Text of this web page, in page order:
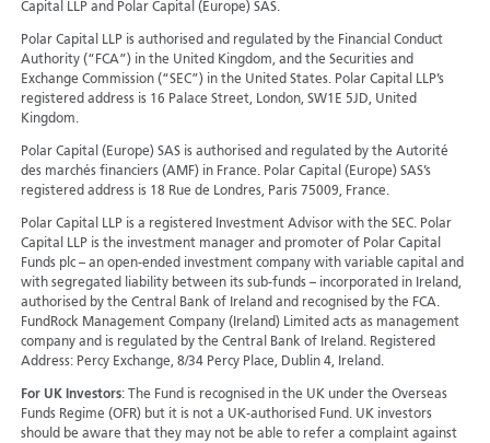
Capital LLP and Polar Capital (Europe) SAS.
Polar Capital LLP is authorised and regulated by the Financial Conduct
Authority (“FCA”) in the United Kingdom, and the Securities and
Exchange Commission (“SEC”) in the United States. Polar Capital LLP’s
registered address is 16 Palace Street, London, SW1E 5JD, United
Kingdom.
Polar Capital (Europe) SAS is authorised and regulated by the Autorité
des marchés financiers (AMF) in France. Polar Capital (Europe) SAS’s
registered address is 18 Rue de Londres, Paris 75009, France.
Polar Capital LLP is a registered Investment Advisor with the SEC. Polar
Capital LLP is the investment manager and promoter of Polar Capital
Funds plc – an open-ended investment company with variable capital and
with segregated liability between its sub-funds – incorporated in Ireland,
authorised by the Central Bank of Ireland and recognised by the FCA.
FundRock Management Company (Ireland) Limited acts as management
company and is regulated by the Central Bank of Ireland. Registered
Address: Percy Exchange, 8/34 Percy Place, Dublin 4, Ireland.
For UK Investors: The Fund is recognised in the UK under the Overseas
Funds Regime (OFR) but it is not a UK-authorised Fund. UK investors
should be aware that they may not be able to refer a complaint against